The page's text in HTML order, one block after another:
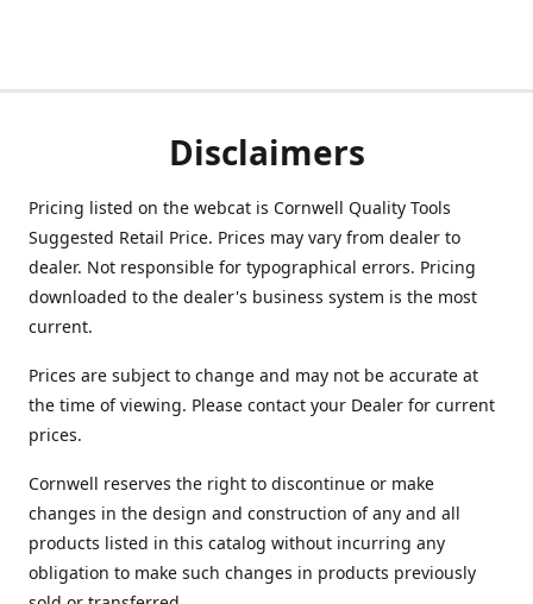
Disclaimers
Pricing listed on the webcat is Cornwell Quality Tools
Suggested Retail Price. Prices may vary from dealer to
dealer. Not responsible for typographical errors. Pricing
downloaded to the dealer's business system is the most
current.
Prices are subject to change and may not be accurate at
the time of viewing. Please contact your Dealer for current
prices.
Cornwell reserves the right to discontinue or make
changes in the design and construction of any and all
products listed in this catalog without incurring any
obligation to make such changes in products previously